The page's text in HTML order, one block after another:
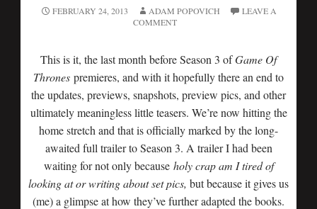
FEBRUARY 24, 2013 ADAM POPOVICH
LEAVE A
COMMENT
This is it, the last month before Season 3 ofGame Of
Thrones premieres, and with it hopefully there an end to
the updates, previews, snapshots, preview pics, and other
ultimately meaningless little teasers. We’re now hitting the
home stretch and that is officially marked by the long-
awaited full trailer to Season 3. A trailer I had been
waiting for not only because holy crap am I tired of
looking at or writing about set pics, but because it gives us
(me) a glimpse at how they’ve further adapted the books.